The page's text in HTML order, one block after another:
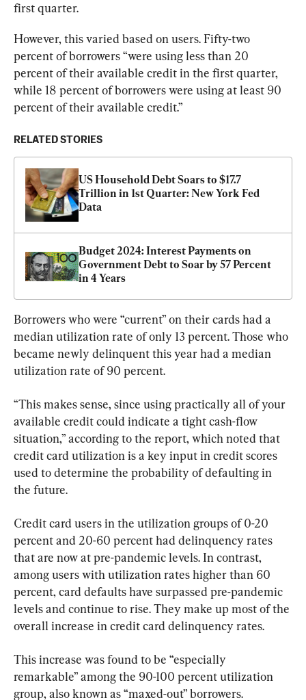
first quarter.
However, this varied based on users. Fifty-two
percent of borrowers “were using less than 20
percent of their available credit in the first quarter,
while 18 percent of borrowers were using at least 90
percent of their available credit.”
RELATED STORIES
US Household Debt Soars to $17.7
Trillion in 1st Quarter: New York Fed
Data
Budget 2024: Interest Payments on
Government Debt to Soar by 57 Percent
in 4 Years
Borrowers who were “current” on their cards had a
median utilization rate of only 13 percent. Those who
became newly delinquent this year had a median
utilization rate of 90 percent.
“This makes sense, since using practically all of your
available credit could indicate a tight cash-flow
situation,” according to the report, which noted that
credit card utilization is a key input in credit scores
used to determine the probability of defaulting in
the future.
Credit card users in the utilization groups of 0-20
percent and 20-60 percent had delinquency rates
that are now at pre-pandemic levels. In contrast,
among users with utilization rates higher than 60
percent, card defaults have surpassed pre-pandemic
levels and continue to rise. They make up most of the
overall increase in credit card delinquency rates.
This increase was found to be “especially
remarkable” among the 90-100 percent utilization
group, also known as “maxed-out” borrowers.